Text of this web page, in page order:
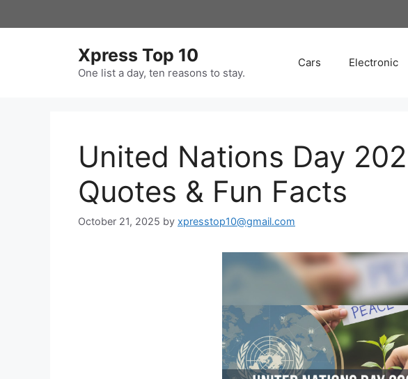
to
Xpress Top 10
One list a day, ten reasons to stay.
Cars Electronic
United Nations Day
Quotes & Fun Facts
October 21, 2025 by xpresstop10@gmail.com